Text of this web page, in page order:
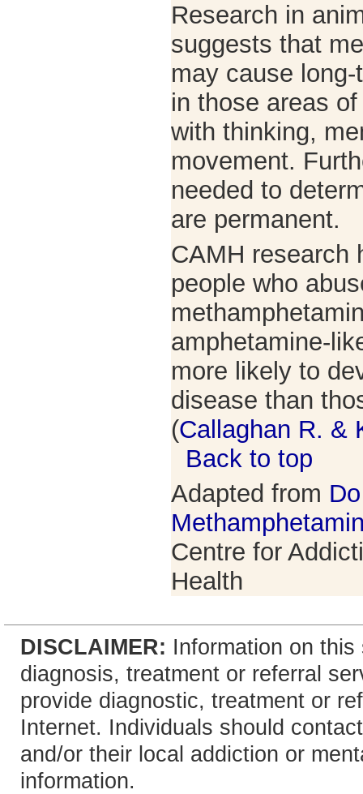
Research in
suggests that
may cause
in those areas
with thinking,
movement.
needed to
are permanent.
CAMH research
people who
amphetamine-
more likely to
disease than
(Callaghan R. &
Back to top
Adapted from
Centre for
Health
DISCLAIMER: Information on
diagnosis, treatment or referral
provide diagnostic, treatment or
Internet. Individuals should
and/or their local addiction or
information.